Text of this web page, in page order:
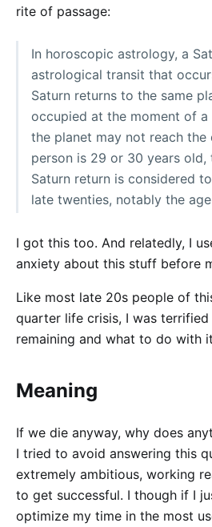
rite of passage:
In horoscopic astrology, a
astrological transit that
Saturn returns to the same
occupied at the moment of
the planet may not reach
person is 29 or 30 years
Saturn return is considered
late twenties, notably the
I got this too. And relatedly, I
anxiety about this stuff before
Like most late 20s people of
quarter life crisis, I was
remaining and what to do with
Meaning
If we die anyway, why does
I tried to avoid answering this
extremely ambitious, working
to get successful. I though if I
optimize my time in the most